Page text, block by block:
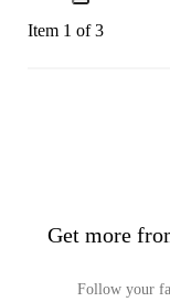
Item 1 of 3
Get more
Follow your